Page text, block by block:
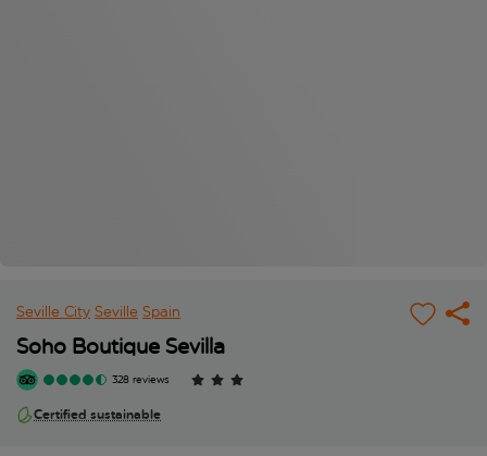
Seville City Seville Spain
Soho Boutique Sevilla
328 reviews
Certified sustainable